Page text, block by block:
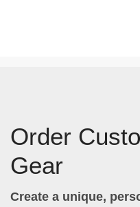
Order
Gear
Create a unique,